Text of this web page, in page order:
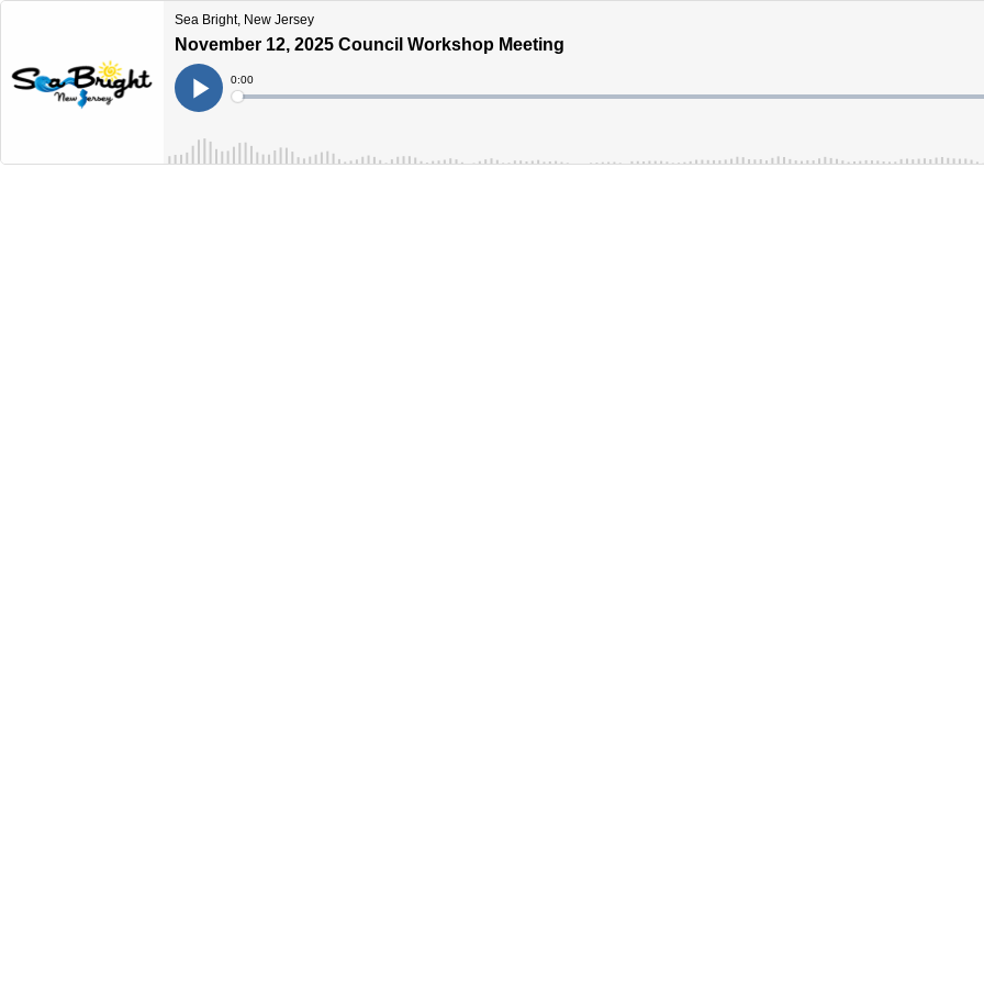
Sea Bright, New Jersey
November 12, 2025 Council Workshop Meeting
Play
Current
Time
0:00
Loaded: